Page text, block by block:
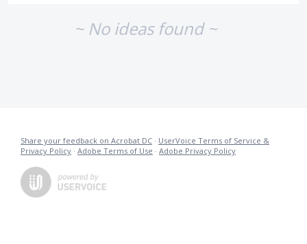
~ No ideas found ~
Share your feedback on Acrobat DC · UserVoice Terms of Service &
Privacy Policy · Adobe Terms of Use · Adobe Privacy Policy